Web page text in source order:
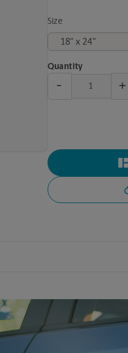
Size
Quantity
- +